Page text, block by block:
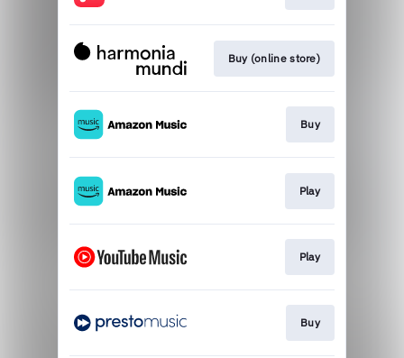
Buy (online store)
Buy
Play
Play
Buy